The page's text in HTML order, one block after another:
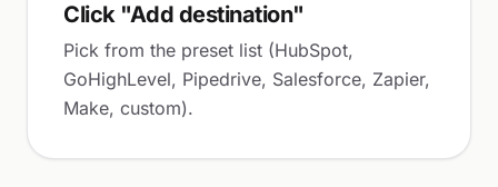
Click "Add destination"
Pick from the preset list (HubSpot,
GoHighLevel, Pipedrive, Salesforce, Zapier,
Make, custom).